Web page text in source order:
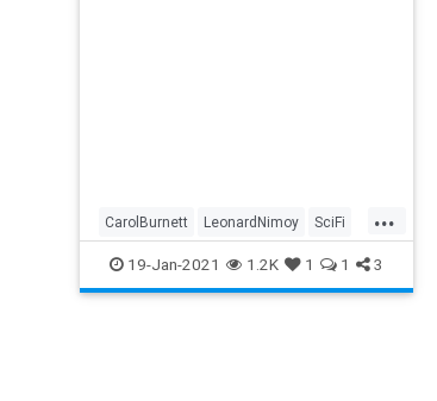
...
CarolBurnett LeonardNimoy SciFi
Spock StarTrek The60s
19-Jan-2021 1.2K 1 1 3